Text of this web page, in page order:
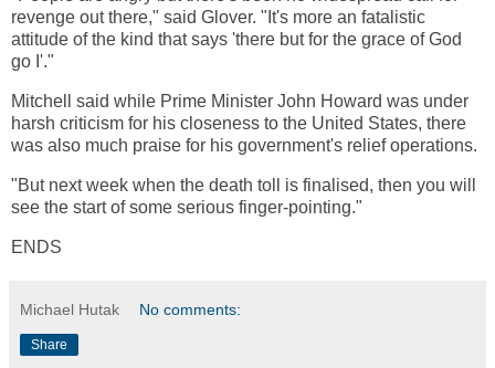
revenge out there," said Glover. "It's more an fatalistic
attitude of the kind that says 'there but for the grace of God
go I'."
Mitchell said while Prime Minister John Howard was under
harsh criticism for his closeness to the United States, there
was also much praise for his government's relief operations.
"But next week when the death toll is finalised, then you will
see the start of some serious finger-pointing."
ENDS
Michael Hutak No comments:
Share